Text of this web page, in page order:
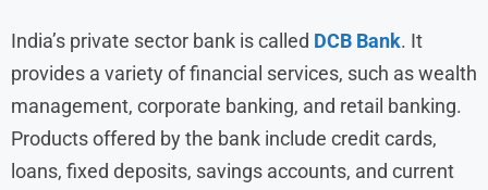
India’s private sector bank is called DCB Bank. It
provides a variety of financial services, such as wealth
management, corporate banking, and retail banking.
Products offered by the bank include credit cards,
loans, fixed deposits, savings accounts, and current